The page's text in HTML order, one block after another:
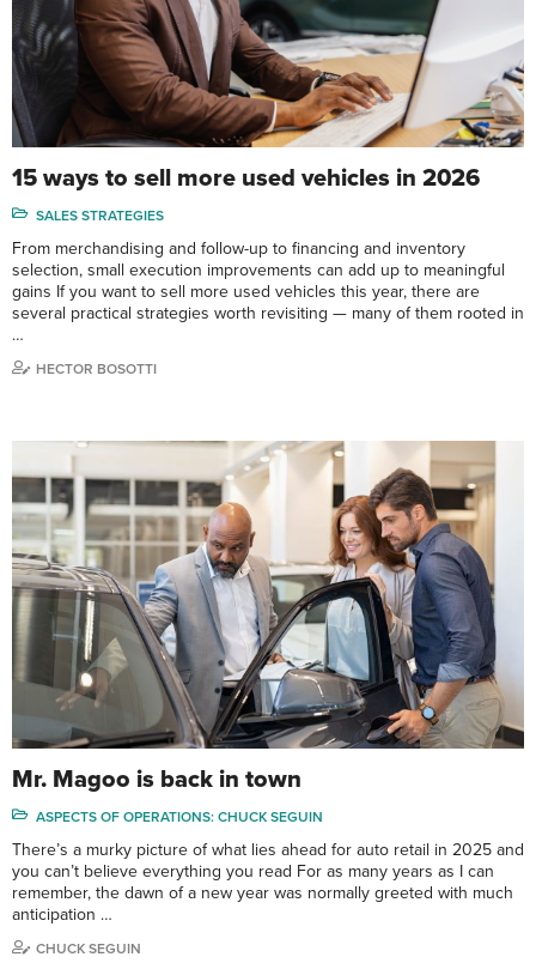
15 ways to sell more used vehicles in 2026
SALES STRATEGIES
From merchandising and follow-up to financing and inventory
selection, small execution improvements can add up to meaningful
gains If you want to sell more used vehicles this year, there are
several practical strategies worth revisiting — many of them rooted in
…
HECTOR BOSOTTI
Mr. Magoo is back in town
ASPECTS OF OPERATIONS: CHUCK SEGUIN
There’s a murky picture of what lies ahead for auto retail in 2025 and
you can’t believe everything you read For as many years as I can
remember, the dawn of a new year was normally greeted with much
anticipation …
CHUCK SEGUIN